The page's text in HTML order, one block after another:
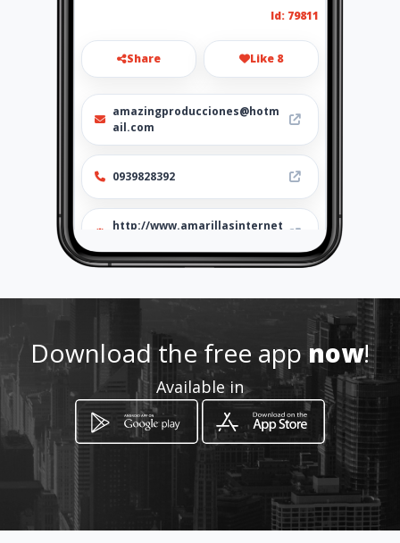
Id: 79811
Share Like 8
amazingproducciones@hotm
ail.com
0939828392
http://www.amarillasinternet
How to get
Rumichaca 1108 entre Luque y
Aguirre Segundo piso oficina 211
Download the free appnow!
Available in